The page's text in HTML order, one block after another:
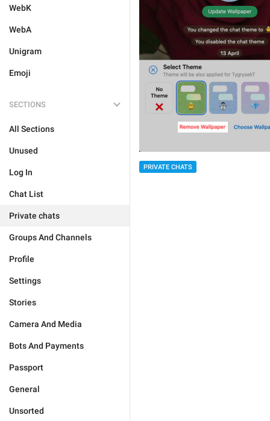
WebK
WebA
Unigram
Emoji
SECTIONS
All Sections
Unused
Log In
Chat List
Private chats
Groups And Channels
Profile
Settings
Stories
Camera And Media
Bots And Payments
Passport
General
Unsorted
PRIVATE CHATS